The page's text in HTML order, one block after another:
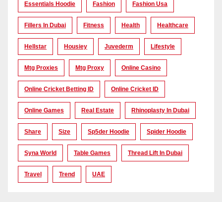
Essentials Hoodie Fashion Fashion Usa
Fillers In Dubai Fitness Health Healthcare
Hellstar Housiey Juvederm Lifestyle
Mtg Proxies Mtg Proxy Online Casino
Online Cricket Betting ID Online Cricket ID
Online Games Real Estate Rhinoplasty In Dubai
Share Size Sp5der Hoodie Spider Hoodie
Syna World Table Games Thread Lift In Dubai
Travel Trend UAE